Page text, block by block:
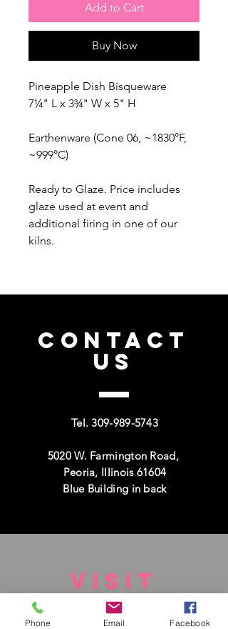
Add to Cart
Buy Now
Pineapple Dish Bisqueware
7¼" L x 3¾" W x 5" H
Earthenware (Cone 06, ~1830°F,
~999°C)
Ready to Glaze. Price includes
glaze used at event and
additional firing in one of our
kilns.
CONTACT
US
Tel.309-989-5743
5020 W. Farmington Road,
Peoria, Illinois 61604
Blue Building in back
VISIT
US
Phone Email Facebook